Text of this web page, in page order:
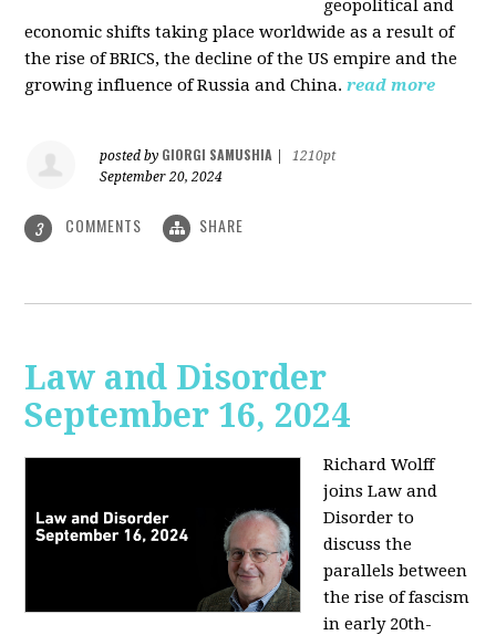
geopolitical and
economic shifts taking place worldwide as a result of
the rise of BRICS, the decline of the US empire and the
growing influence of Russia and China. read more
posted by GIORGI SAMUSHIA
1210pt
September 20, 2024
3 COMMENTS SHARE
Law and Disorder
September 16, 2024
Richard Wolff
joins Law and
Disorder to
discuss the
parallels between
the rise of fascism
in early 20th-